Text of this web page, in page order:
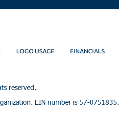
LOGO USAGE FINANCIALS
reserved.
EIN number is 57-0751835.